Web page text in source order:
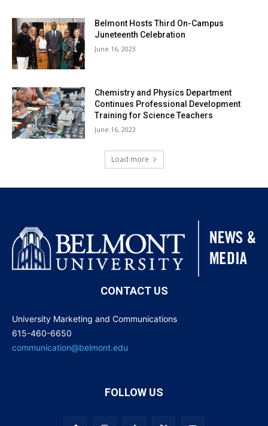
Belmont Hosts Third On-Campus
Juneteenth Celebration
June 16, 2023
Chemistry and Physics Department
Continues Professional Development
Training for Science Teachers
June 16, 2023
Load more
CONTACT US
University Marketing and Communications
615-460-6650
communication@belmont.edu
FOLLOW US